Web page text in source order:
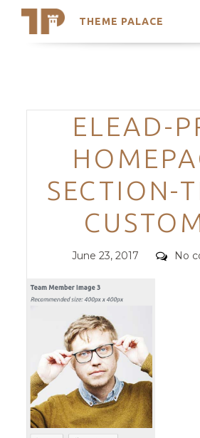
THEME PALACE
Search
Trending Themes
ELEAD-
SECTION-
Posted
June 23, 2017 No